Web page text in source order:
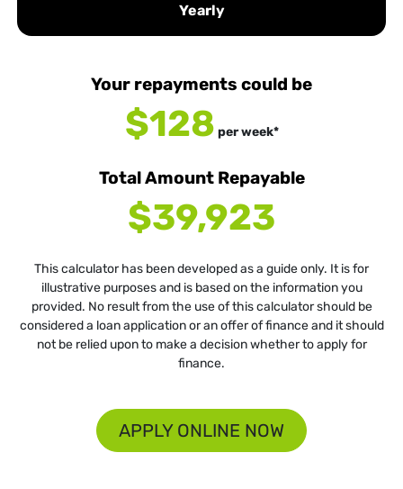
Yearly
Your repayments could be
$128 perweek*
Total Amount Repayable
$39,923
This calculator has been developed as a guide only. It is for
illustrative purposes and is based on the information you
provided. No result from the use of this calculator should be
considered a loan application or an offer of finance and it should
not be relied upon to make a decision whether to apply for
finance.
APPLY ONLINE NOW